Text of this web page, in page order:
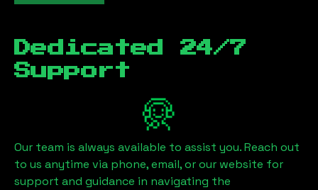
Dedicated 24/7
Support
Our team is always available to assist you. Reach out
to us anytime via phone, email, or our website for
support and guidance in navigating the